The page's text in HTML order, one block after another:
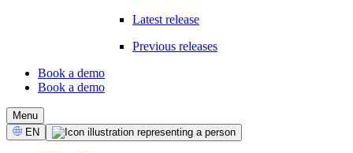
Latest release
Previous releases
CTA
Book a demo
Book a demo
Menu
Select
Language
EN